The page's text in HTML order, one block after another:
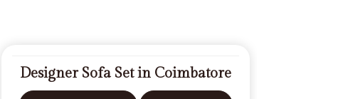
Designer Sofa Set in Coimbatore